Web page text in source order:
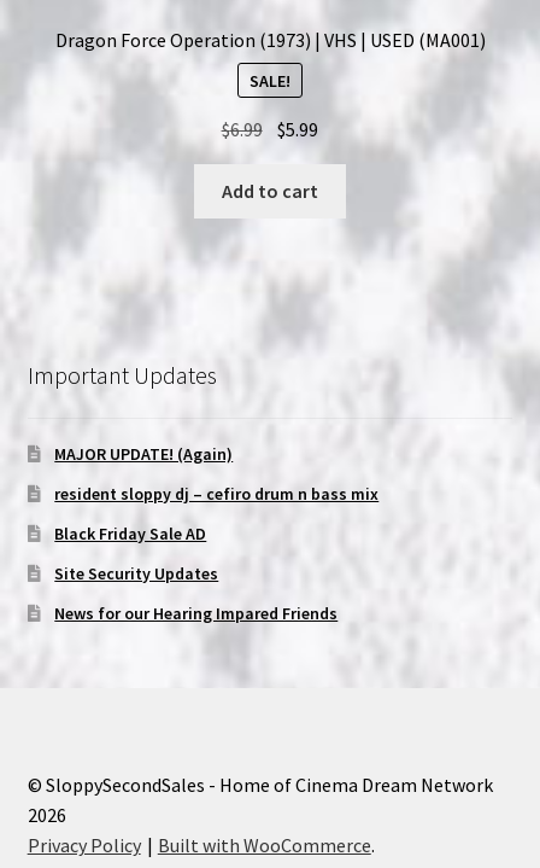
Dragon Force Operation (1973) | VHS | USED (MA001)
SALE!
$6.99 Original
was:
$5.99
price
$5.99.
Add to cart
Important Updates
MAJOR UPDATE! (Again)
resident sloppy dj – cefiro drum n bass mix
Black Friday Sale AD
Site Security Updates
News for our Hearing Impared Friends
© SloppySecondSales - Home of Cinema Dream Network
2026
Privacy Policy
Built with WooCommerce.